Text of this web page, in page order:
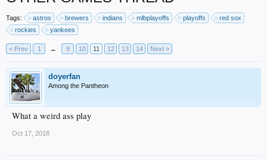
Tags: astros brewers indians mlbplayoffs playoffs
red sox
rockies
yankees
< Prev 1 ← 9 10 11 12 13 14 Next >
doyerfan
Among the Pantheon
What a weird ass play
Oct 17, 2018